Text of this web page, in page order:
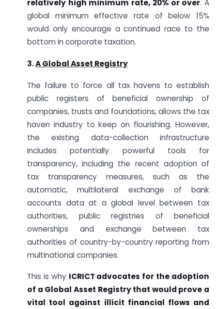
relatively high minimum rate, 20% or over. A
global minimum effective rate of below 15%
would only encourage a continued race to the
bottom in corporate taxation.
3.A Global Asset Registry
The failure to force all tax havens to establish
public registers of beneficial ownership of
companies, trusts and foundations, allows the tax
haven industry to keep on flourishing. However,
the existing data-collection infrastructure
includes potentially powerful tools for
transparency, including the recent adoption of
tax transparency measures, such as the
automatic, multilateral exchange of bank
accounts data at a global level between tax
authorities, public registries of beneficial
ownerships and exchange between tax
authorities of country-by-country reporting from
multinational companies.
This is why ICRICT advocates for the adoption
of a Global Asset Registry that would prove a
vital tool against illicit financial flows and